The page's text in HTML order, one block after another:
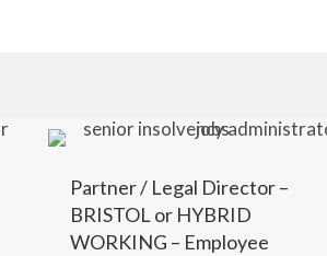
Partner / Legal Director –
BRISTOL or HYBRID
WORKING – Employee